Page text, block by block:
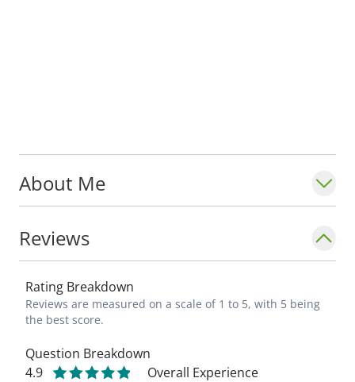
About Me
Reviews
Rating Breakdown
Reviews are measured on a scale of 1 to 5, with 5 being
the best score.
Question Breakdown
4.9
Overall Experience